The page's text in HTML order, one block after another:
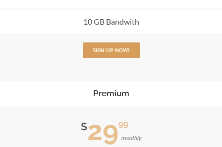
10 GB Bandwith
SIGN UP NOW!
Premium
$2999
monthly